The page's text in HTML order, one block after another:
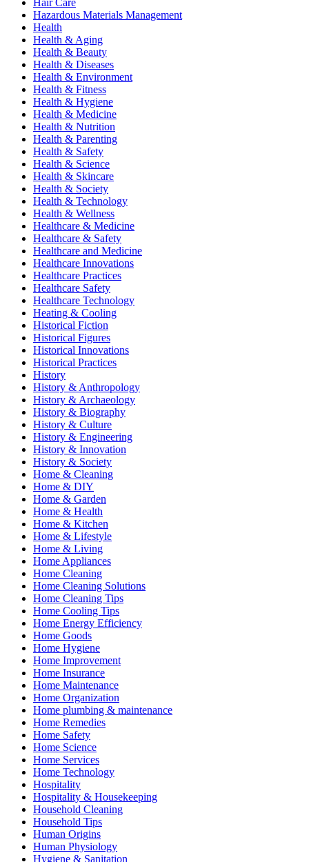
Hair Care
Hazardous Materials Management
Health
Health & Aging
Health & Beauty
Health & Diseases
Health & Environment
Health & Fitness
Health & Hygiene
Health & Medicine
Health & Nutrition
Health & Parenting
Health & Safety
Health & Science
Health & Skincare
Health & Society
Health & Technology
Health & Wellness
Healthcare & Medicine
Healthcare & Safety
Healthcare and Medicine
Healthcare Innovations
Healthcare Practices
Healthcare Safety
Healthcare Technology
Heating & Cooling
Historical Fiction
Historical Figures
Historical Innovations
Historical Practices
History
History & Anthropology
History & Archaeology
History & Biography
History & Culture
History & Engineering
History & Innovation
History & Society
Home & Cleaning
Home & DIY
Home & Garden
Home & Health
Home & Kitchen
Home & Lifestyle
Home & Living
Home Appliances
Home Cleaning
Home Cleaning Solutions
Home Cleaning Tips
Home Cooling Tips
Home Energy Efficiency
Home Goods
Home Hygiene
Home Improvement
Home Insurance
Home Maintenance
Home Organization
Home plumbing & maintenance
Home Remedies
Home Safety
Home Science
Home Services
Home Technology
Hospitality
Hospitality & Housekeeping
Household Cleaning
Household Tips
Human Origins
Human Physiology
Hygiene & Sanitation